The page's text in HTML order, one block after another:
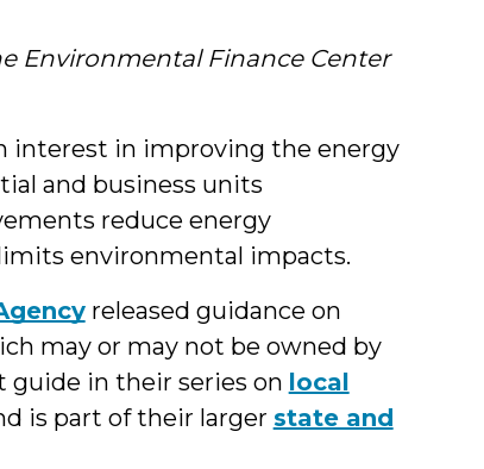
Environmental Finance Center
interest in improving the energy
and business units
reduce energy
environmental impacts.
released guidance on
may or may not be owned by
in their series on local
is part of their larger state and